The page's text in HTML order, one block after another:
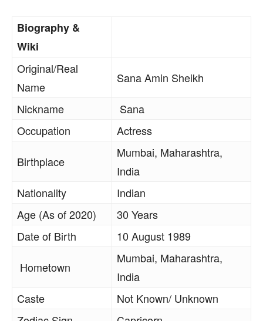
Biography &
Wiki
Original/Real
Name
Sana Amin Sheikh
Nickname
Sana
Occupation
Actress
Birthplace
Mumbai, Maharashtra,
India
Nationality
Indian
Age (As of 2020)
30 Years
Date of Birth
10 August 1989
Hometown
Mumbai, Maharashtra,
India
Caste
Not Known/ Unknown